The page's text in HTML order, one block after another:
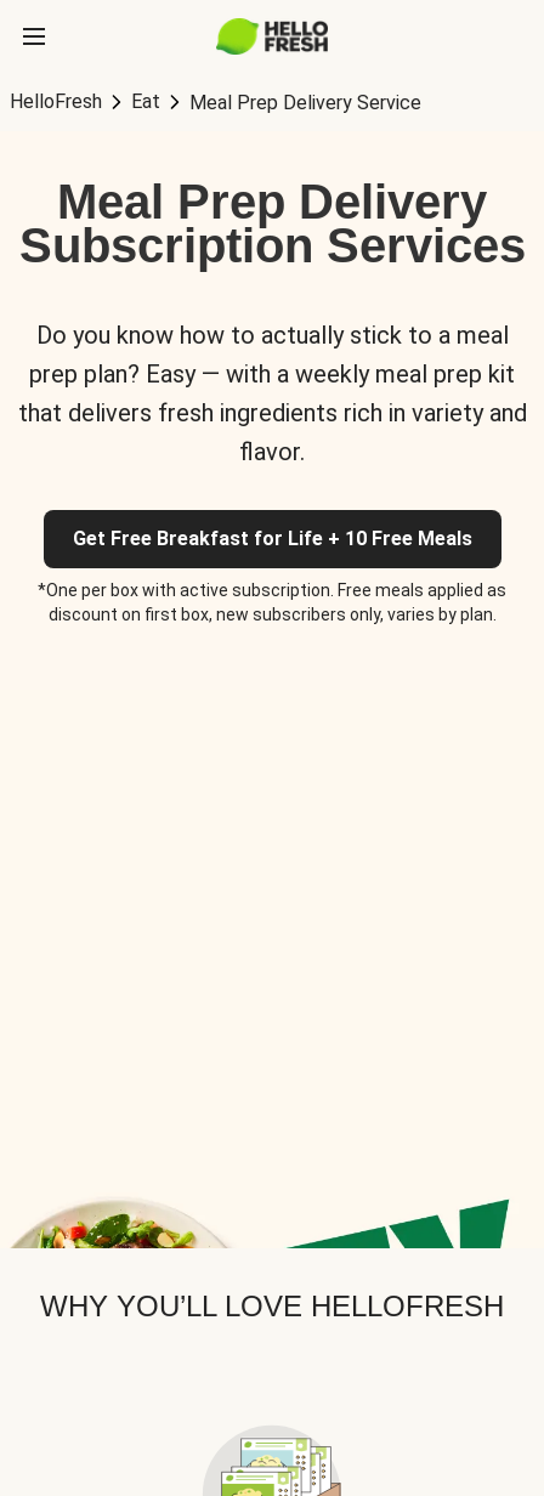
HelloFresh Eat Meal Prep Delivery Service
Meal Prep Delivery
Subscription Services
Do you know how to actually stick to a meal
prep plan? Easy — with a weekly meal prep kit
that delivers fresh ingredients rich in variety and
flavor.
Get Free Breakfast for Life + 10 Free Meals
*One per box with active subscription. Free meals applied as
discount on first box, new subscribers only, varies by plan.
WHY YOU’LL LOVE HELLOFRESH